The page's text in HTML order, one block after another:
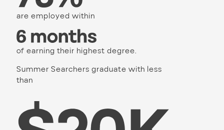
are employed within
of earning their highest degree.
Summer Searchers graduate with less
than